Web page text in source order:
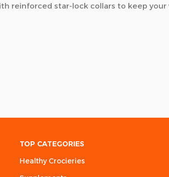
reinforced star-lock collars to keep
TOP CATEGORIES
Healthy Crocieries